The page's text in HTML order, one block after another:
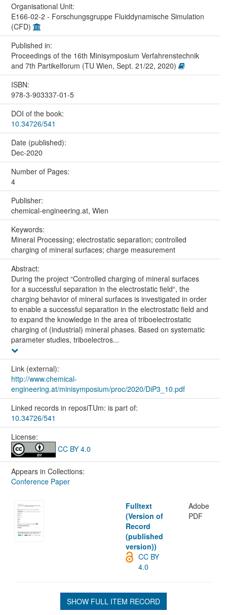
Organisational Unit:
E166-02-2 - Forschungsgruppe Fluiddynamische Simulation
(CFD)
Published in:
Proceedings of the 16th Minisymposium Verfahrenstechnik
and 7th Partikelforum (TU Wien, Sept. 21/22, 2020)
ISBN:
978-3-903337-01-5
DOI of the book:
10.34726/541
Date (published):
Dec-2020
Number of Pages:
4
Publisher:
chemical-engineering.at, Wien
Keywords:
Mineral Processing; electrostatic separation; controlled
charging of mineral surfaces; charge measurement
Abstract:
During the project “Controlled charging of mineral surfaces
for a successful separation in the electrostatic field“, the
charging behavior of mineral surfaces is investigated in order
to enable a successful separation in the electrostatic field and
to expand the knowledge in the area of triboelectrostatic
charging of (industrial) mineral phases. Based on systematic
parameter studies, triboelectros...
Link (external):
http://www.chemical-
engineering.at/minisymposium/proc/2020/DiP3_10.pdf
Linked records in reposiTUm: is part of:
10.34726/541
License:
CC BY 4.0
Appears in Collections:
Conference Paper
Fulltext
(Version of
Record
(published
version))
Adobe
PDF
CC BY
4.0
SHOW FULL ITEM RECORD